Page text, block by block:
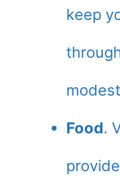
keep
Food.